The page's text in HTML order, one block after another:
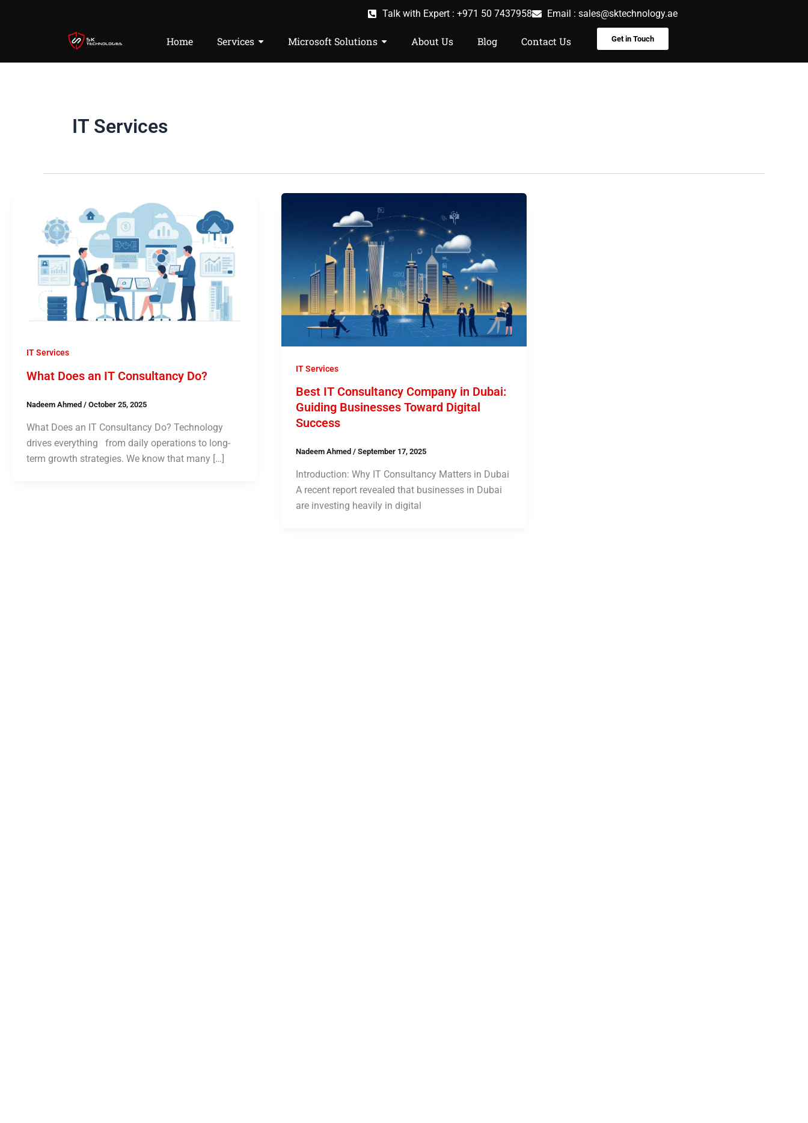
Talk with Expert : +971 50 7437958 Email : sales@sktechnology.ae
Home Services Microsoft Solutions About Us Blog Contact Us Get in Touch
IT Services
IT Services
What Does an IT Consultancy Do?
Nadeem Ahmed / October 25, 2025
What Does an IT Consultancy Do? Technology
drives everything from daily operations to long-
term growth strategies. We know that many […]
IT Services
Best IT Consultancy Company in Dubai:
Guiding Businesses Toward Digital
Success
Nadeem Ahmed / September 17, 2025
Introduction: Why IT Consultancy Matters in Dubai
A recent report revealed that businesses in Dubai
are investing heavily in digital